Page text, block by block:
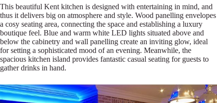
This beautiful Kent kitchen is designed with entertaining in mind, and
thus it delivers big on atmosphere and style. Wood panelling envelopes
a cosy seating area, connecting the space and establishing a luxury
boutique feel. Blue and warm white LED lights situated above and
below the cabinetry and wall panelling create an inviting glow, ideal
for setting a sophisticated mood of an evening. Meanwhile, the
spacious kitchen island provides fantastic casual seating for guests to
gather drinks in hand.